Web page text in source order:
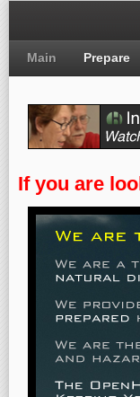
If you are
Main Prepare